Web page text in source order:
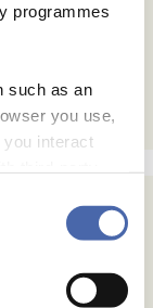
programmes
such as an
you use,
interact
time using